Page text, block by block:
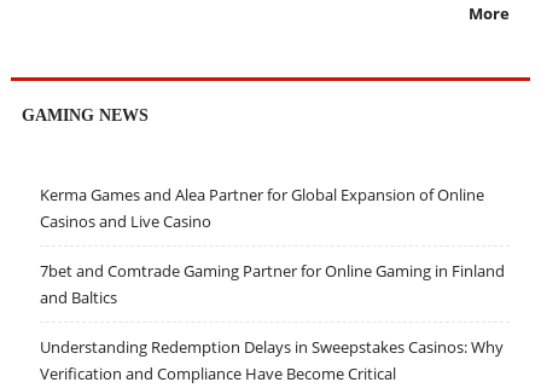
More
GAMING NEWS
Kerma Games and Alea Partner for Global Expansion of Online
Casinos and Live Casino
7bet and Comtrade Gaming Partner for Online Gaming in Finland
and Baltics
Understanding Redemption Delays in Sweepstakes Casinos: Why
Verification and Compliance Have Become Critical